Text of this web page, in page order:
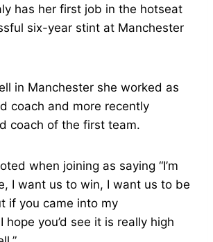
has her first job in the hotseat
six-year stint at Manchester
in Manchester she worked as
coach and more recently
coach of the first team.
when joining as saying “I’m
I want us to win, I want us to be
if you came into my
hope you’d see it is really high